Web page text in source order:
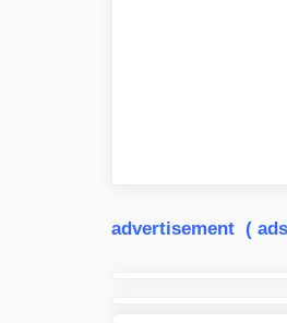
advertisement (